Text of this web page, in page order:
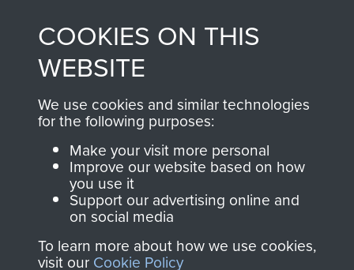
from 1946 to 2008.
These can be viewed
online and are fully
searchable.
Join us
shop go directly
to
Support Our Paras
you make with us will
directly benefit The
Parachute Regiment
and Airborne Forces.
COOKIES ON THIS
WEBSITE
We use cookies and similar technologies
for the following purposes:
Make your visit more personal
Improve our website based on how
you use it
Support our advertising online and
on social media
To learn more about how we use cookies,
visit our Cookie Policy